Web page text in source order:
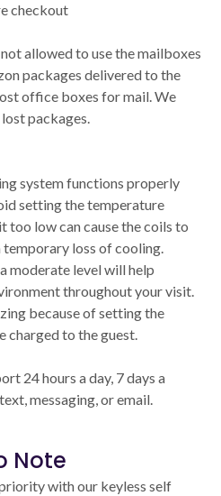
checkout
allowed to use the mailboxes
packages delivered to the
office boxes for mail. We
packages.
system functions properly
setting the temperature
too low can cause the coils to
temporary loss of cooling.
moderate level will help
throughout your visit.
because of setting the
charged to the guest.
24 hours a day, 7 days a
messaging, or email.
Note
with our keyless self